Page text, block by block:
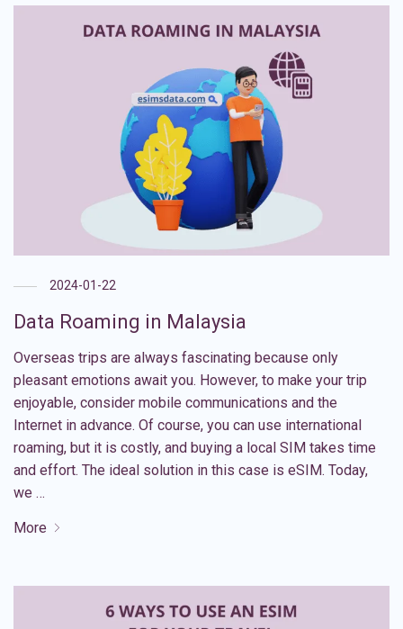
2024-01-22
Data Roaming in Malaysia
Overseas trips are always fascinating because only
pleasant emotions await you. However, to make your trip
enjoyable, consider mobile communications and the
Internet in advance. Of course, you can use international
roaming, but it is costly, and buying a local SIM takes time
and effort. The ideal solution in this case is eSIM. Today,
we …
More